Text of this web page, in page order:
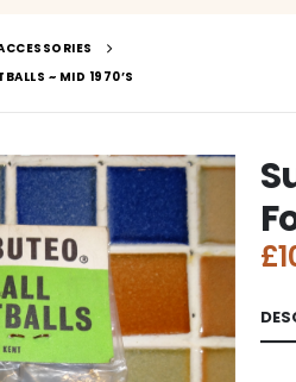
~ MID 1970’S
£